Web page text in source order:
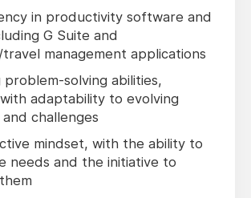
in productivity software and
G Suite and
management applications
problem-solving abilities,
adaptability to evolving
challenges
mindset, with the ability to
needs and the initiative to